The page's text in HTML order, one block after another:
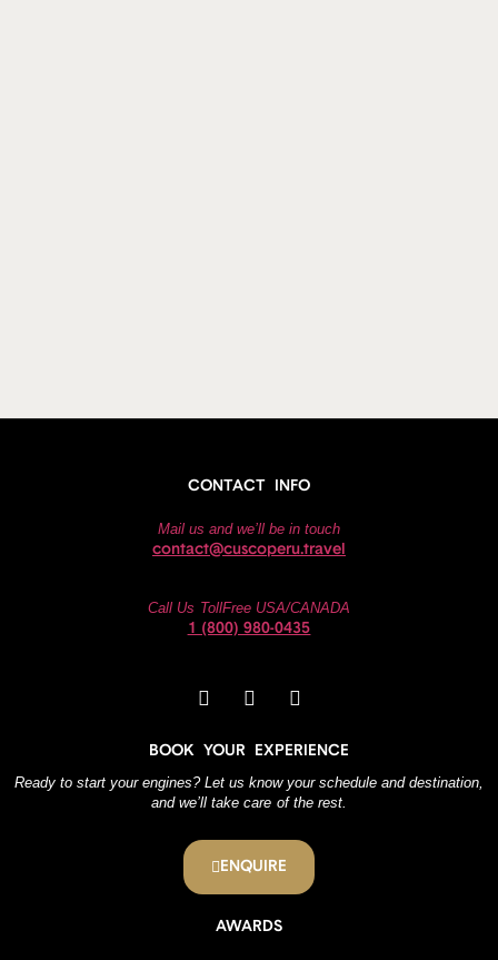
CONTACT INFO
Mail us and we’ll be in touch
contact@cuscoperu.travel
Call Us TollFree USA/CANADA
1 (800) 980-0435
BOOK YOUR EXPERIENCE
Ready to start your engines? Let us know your schedule and destination,
and we’ll take care of the rest.
ENQUIRE
AWARDS